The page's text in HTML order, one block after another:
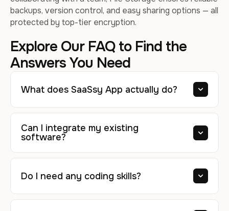
backups, version control, and easy sharing options — all
protected by top-tier encryption.
Explore Our FAQ to Find the
Answers You Need
What does SaaSsy App actually do?
Can I integrate my existing
software?
Do I need any coding skills?